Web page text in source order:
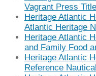
Vagrant Press
Heritage Atlantic
Atlantic Heritage
Heritage Atlantic
and Family Food
Heritage Atlantic
Reference Nautical